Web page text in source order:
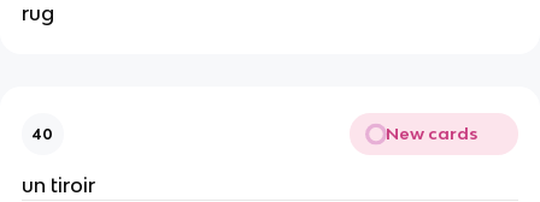
rug
40 New cards
un tiroir